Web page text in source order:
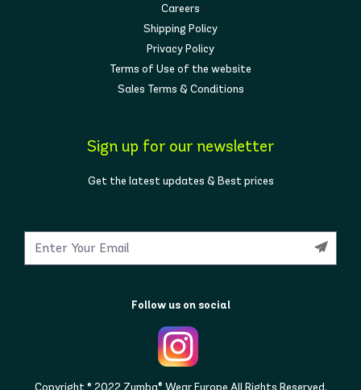
Careers
Shipping Policy
Privacy Policy
Terms of Use of the website
Sales Terms & Conditions
Sign up for our newsletter
Get the latest updates & Best prices
Follow us on social
Copyright © 2022 Zumba® Wear Europe All Rights Reserved.